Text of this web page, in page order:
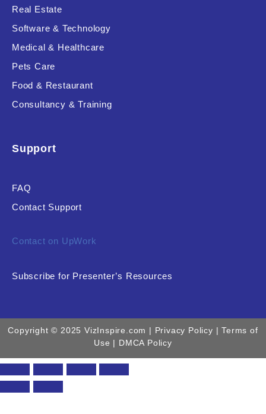
Real Estate
Software & Technology
Medical & Healthcare
Pets Care
Food & Restaurant
Consultancy & Training
Support
FAQ
Contact Support
Contact on UpWork
Subscribe for Presenter’s Resources
Copyright © 2025 VizInspire.com | Privacy Policy | Terms of
Use | DMCA Policy